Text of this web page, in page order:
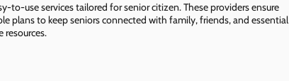
use services tailored for senior citizen. These providers ensure
plans to keep seniors connected with family, friends, and essential
resources.